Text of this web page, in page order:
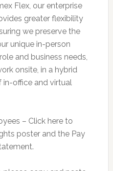
Flex, our enterprise
greater flexibility
we preserve the
unique in-person
and business needs,
onsite, in a hybrid
office and virtual
– Click here to
poster and the Pay